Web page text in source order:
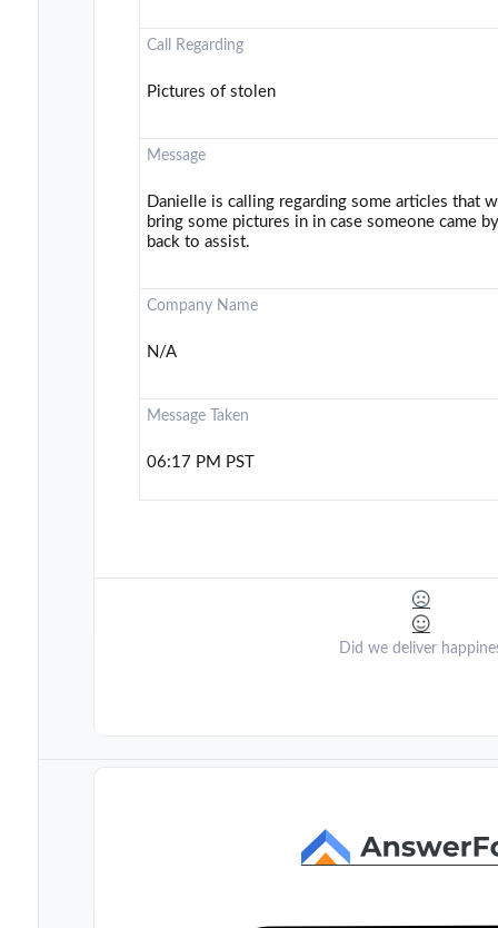
Call Regarding
Pictures of stolen
Message
Danielle is calling regarding some articles that
bring some pictures in in case someone came
back to assist.
Company Name
N/A
Message Taken
06:17 PM PST
Did we deliver